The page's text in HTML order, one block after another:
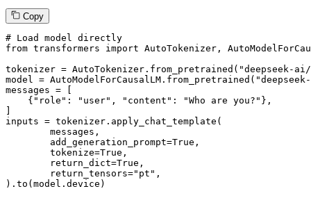
Copy
# Load model directly
from transformers import AutoTokenizer,
tokenizer = AutoTokenizer.from_pretrained( "deepseek-ai/
model = AutoModelForCausalLM.from_pretrained(
messages = [
    {
"role" : "user" , "content" : "Who are you?" },
inputs = tokenizer.apply_chat_template(
	add_generation_prompt=
True ,
	tokenize=
True ,
	return_dict=
True ,
	return_tensors=
"pt" ,
).to(model.device)